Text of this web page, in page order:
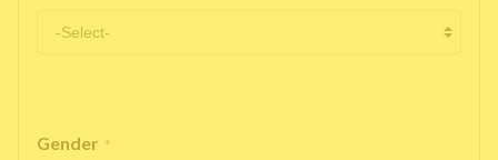
Gender *